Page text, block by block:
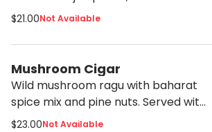
$21.00Not Available
Mushroom Cigar
Wild mushroom ragu with baharat
spice mix and pine nuts. Served with
tahini, shug and harissa
$23.00Not Available